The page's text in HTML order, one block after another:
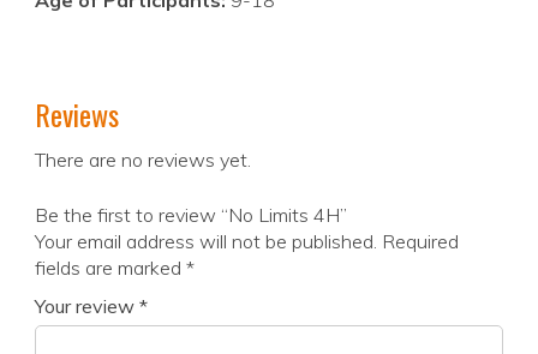
Reviews
There are no reviews yet.
Be the first to review “No Limits 4H”
Your email address will not be published. Required
fields are marked *
Your review *